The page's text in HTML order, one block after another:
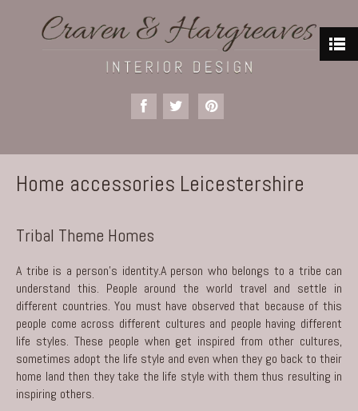
Home accessories Leicestershire
Tribal Theme Homes
A tribe is a person’s identity.A person who belongs to a tribe can
understand this. People around the world travel and settle in
different countries. You must have observed that because of this
people come across different cultures and people having different
life styles. These people when get inspired from other cultures,
sometimes adopt the life style and even when they go back to their
home land then they take the life style with them thus resulting in
inspiring others.